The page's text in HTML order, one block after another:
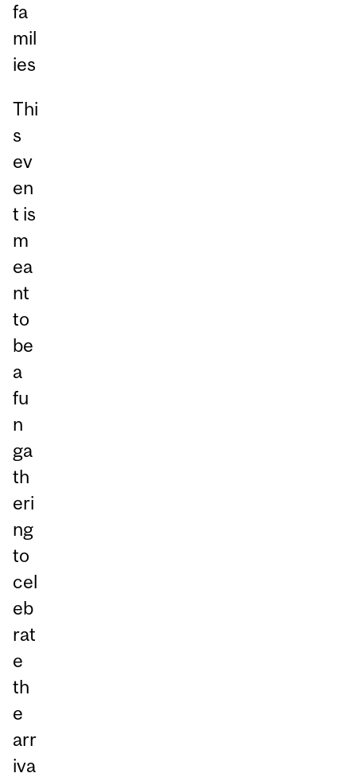
fa
mil
ies
Thi
s
ev
en
t is
m
ea
nt
to
be
a
fu
n
ga
th
eri
ng
to
cel
eb
rat
e
th
e
arr
iva